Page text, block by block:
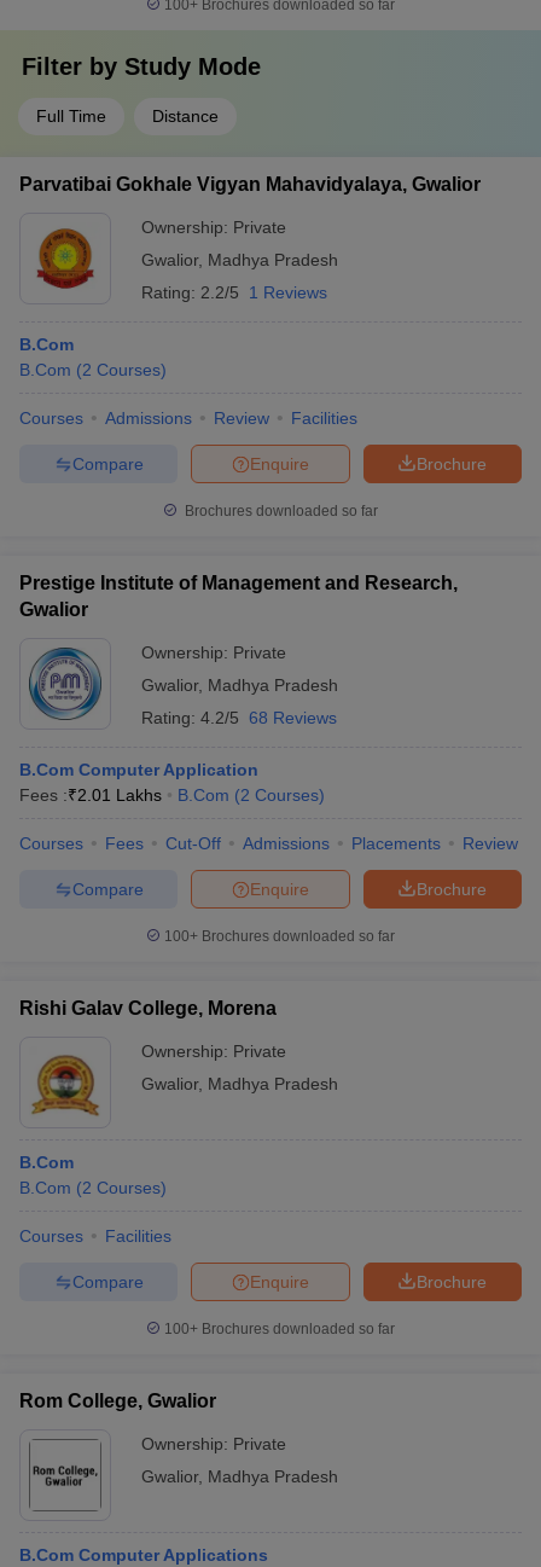
100+ Brochures downloaded so far
Filter by Study Mode
Full Time Distance
Parvatibai Gokhale Vigyan Mahavidyalaya, Gwalior
Ownership: Private
Gwalior, Madhya Pradesh
Rating: 2.2/5 1 Reviews
B.Com
B.Com (2 Courses)
Courses Admissions Review Facilities
Brochure
Enquire
Compare
Brochures downloaded so far
Prestige Institute of Management and Research,
Gwalior
Ownership: Private
Gwalior, Madhya Pradesh
Rating: 4.2/5 68 Reviews
B.Com Computer Application
Fees :₹2.01 Lakhs B.Com (2 Courses)
Courses Fees Cut-Off Admissions Placements Review
Brochure
Enquire
Compare
100+ Brochures downloaded so far
Rishi Galav College, Morena
Ownership: Private
Gwalior, Madhya Pradesh
B.Com
B.Com (2 Courses)
Courses Facilities
Brochure
Enquire
Compare
100+ Brochures downloaded so far
Rom College, Gwalior
Ownership: Private
Gwalior, Madhya Pradesh
B.Com Computer Applications